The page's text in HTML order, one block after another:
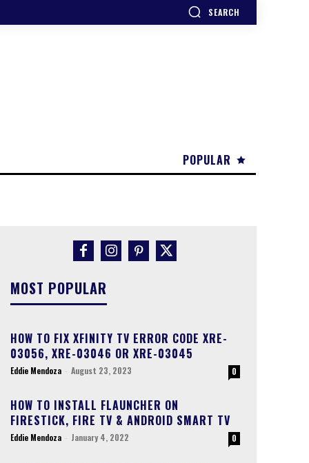
SEARCH
POPULAR
MOST POPULAR
HOW TO FIX XFINITY TV ERROR CODE XRE-
03056, XRE-03046 OR XRE-03045
Eddie Mendoza - August 23, 2023 0
HOW TO INSTALL FLAUNCHER ON
FIRESTICK, FIRE TV & ANDROID SMART TV
Eddie Mendoza - January 4, 2022 0